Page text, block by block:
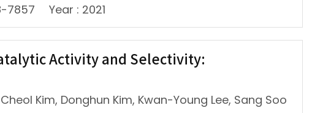
7857 Year : 2021
Activity and Selectivity:
Kim, Donghun Kim, Kwan-Young Lee, Sang Soo